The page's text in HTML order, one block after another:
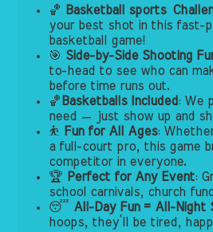
🏀 Basketball sports
your best shot in this fast-
basketball game!
🎯 Side-by-Side Shooting
to-head to see who can
before time runs out.
🏀 Basketballs Included: We
need — just show up and
⛹️ Fun for All Ages:
a full-court pro, this game
competitor in everyone.
🏆 Perfect for Any Event:
school carnivals, church
😴 All-Day Fun = All-Night
hoops, they’ll be tired,